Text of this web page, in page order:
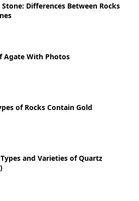
Stone: Differences Between Rocks
Agate With Photos
of Rocks Contain Gold
and Varieties of Quartz